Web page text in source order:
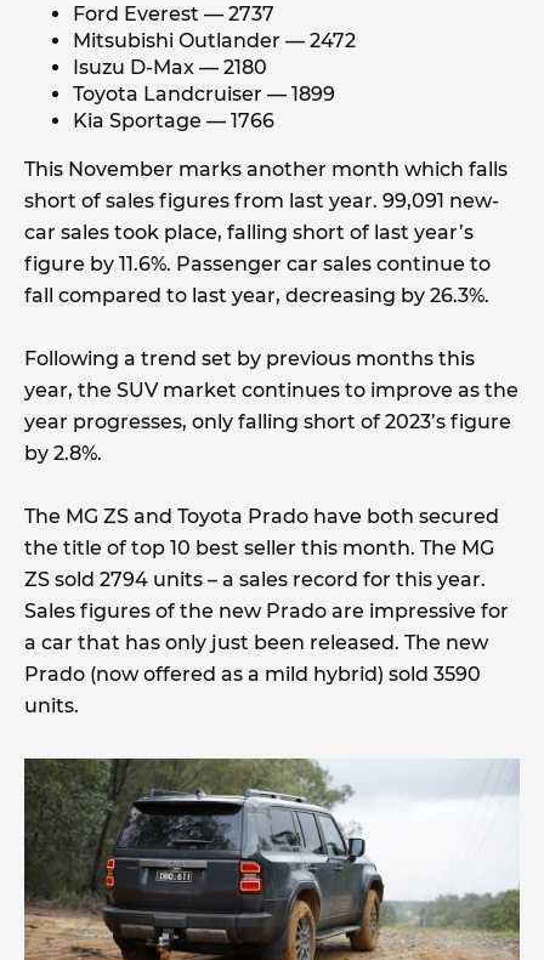
Ford Everest — 2737
Mitsubishi Outlander — 2472
Isuzu D-Max — 2180
Toyota Landcruiser — 1899
Kia Sportage — 1766
This November marks another month which falls
short of sales figures from last year. 99,091 new-
car sales took place, falling short of last year’s
figure by 11.6%. Passenger car sales continue to
fall compared to last year, decreasing by 26.3%.
Following a trend set by previous months this
year, the SUV market continues to improve as the
year progresses, only falling short of 2023’s figure
by 2.8%.
The MG ZS and Toyota Prado have both secured
the title of top 10 best seller this month. The MG
ZS sold 2794 units – a sales record for this year.
Sales figures of the new Prado are impressive for
a car that has only just been released. The new
Prado (now offered as a mild hybrid) sold 3590
units.